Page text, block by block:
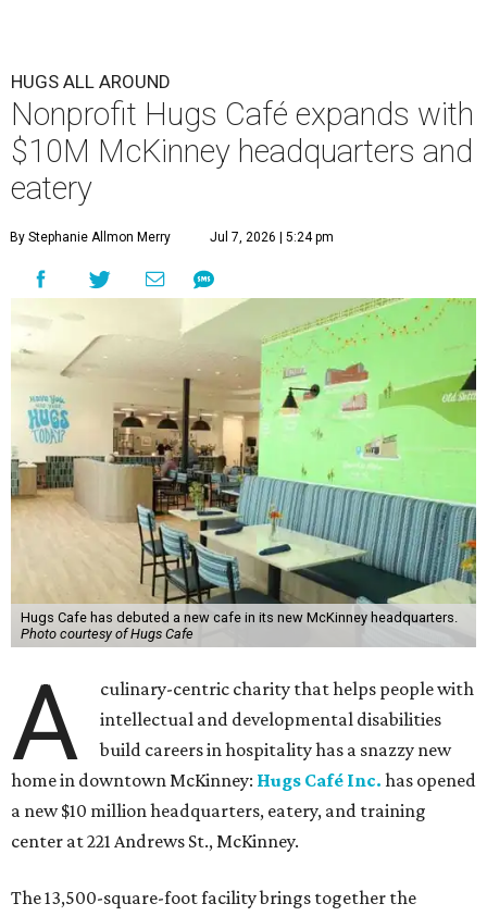
HUGS ALL AROUND
Nonprofit Hugs Café expands with
$10M McKinney headquarters and
eatery
By Stephanie Allmon Merry Jul 7, 2026 | 5:24 pm
Hugs Cafe has debuted a new cafe in its new McKinney headquarters.
Photo courtesy of Hugs Cafe
A
culinary-centric charity that helps people with
intellectual and developmental disabilities
build careers in hospitality has a snazzy new
home in downtown McKinney: Hugs Café Inc. has opened
a new $10 million headquarters, eatery, and training
center at 221 Andrews St., McKinney.
The 13,500-square-foot facility brings together the